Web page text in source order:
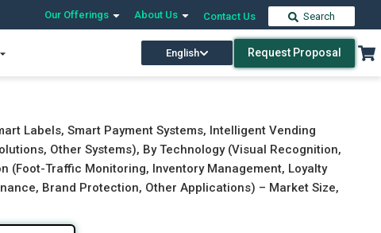
Our Offerings About Us Contact Us Search
English Request Proposal
Download Free Sample Buy Now
Labels, Smart Payment Systems, Intelligent Vending
Other Systems), By Technology (Visual Recognition,
Traffic Monitoring, Inventory Management, Loyalty
Brand Protection, Other Applications) – Market Size,